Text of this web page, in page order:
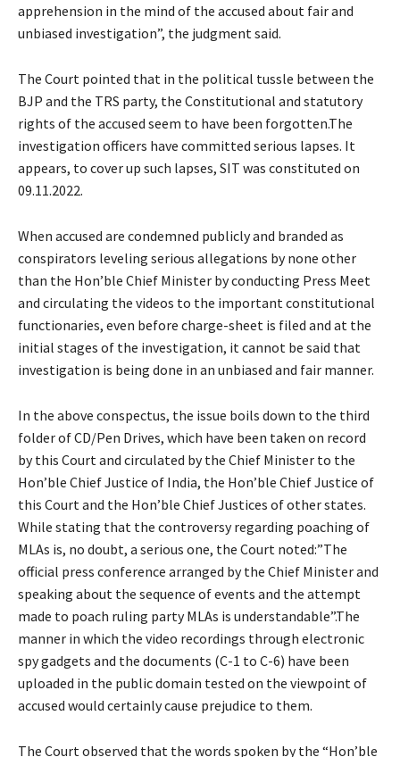
apprehension in the mind of the accused about fair and
unbiased investigation”, the judgment said.
The Court pointed that in the political tussle between the
BJP and the TRS party, the Constitutional and statutory
rights of the accused seem to have been forgotten.The
investigation officers have committed serious lapses. It
appears, to cover up such lapses, SIT was constituted on
09.11.2022.
When accused are condemned publicly and branded as
conspirators leveling serious allegations by none other
than the Hon’ble Chief Minister by conducting Press Meet
and circulating the videos to the important constitutional
functionaries, even before charge-sheet is filed and at the
initial stages of the investigation, it cannot be said that
investigation is being done in an unbiased and fair manner.
In the above conspectus, the issue boils down to the third
folder of CD/Pen Drives, which have been taken on record
by this Court and circulated by the Chief Minister to the
Hon’ble Chief Justice of India, the Hon’ble Chief Justice of
this Court and the Hon’ble Chief Justices of other states.
While stating that the controversy regarding poaching of
MLAs is, no doubt, a serious one, the Court noted:”The
official press conference arranged by the Chief Minister and
speaking about the sequence of events and the attempt
made to poach ruling party MLAs is understandable”.The
manner in which the video recordings through electronic
spy gadgets and the documents (C-1 to C-6) have been
uploaded in the public domain tested on the viewpoint of
accused would certainly cause prejudice to them.
The Court observed that the words spoken by the “Hon’ble